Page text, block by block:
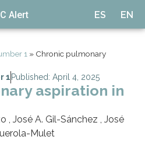
ES EN
Alert
1 » Chronic pulmonary
1 Published: April 4, 2025
aspiration in
, José A. Gil-Sánchez , José
Mulet